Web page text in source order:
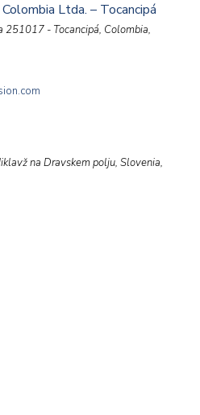
Ltda. – Tocancipá
251017 - Tocancipá, Colombia,
na Dravskem polju, Slovenia,